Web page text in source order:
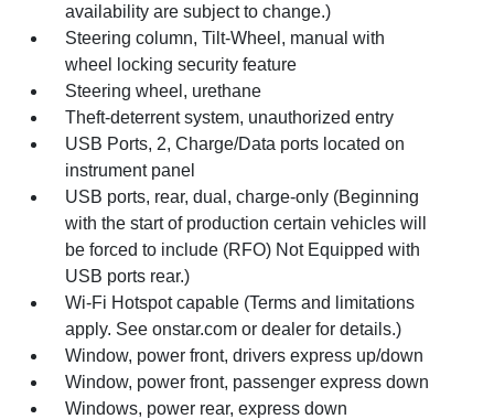
availability are subject to change.)
Steering column, Tilt-Wheel, manual with
wheel locking security feature
Steering wheel, urethane
Theft-deterrent system, unauthorized entry
USB Ports, 2, Charge/Data ports located on
instrument panel
USB ports, rear, dual, charge-only (Beginning
with the start of production certain vehicles will
be forced to include (RFO) Not Equipped with
USB ports rear.)
Wi-Fi Hotspot capable (Terms and limitations
apply. See onstar.com or dealer for details.)
Window, power front, drivers express up/down
Window, power front, passenger express down
Windows, power rear, express down